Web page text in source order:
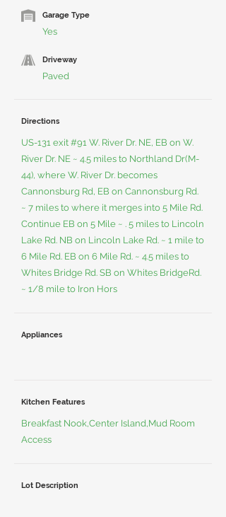
Garage Type
Yes
Driveway
Paved
Directions
US-131 exit #91 W. River Dr. NE, EB on W.
River Dr. NE ~ 4.5 miles to Northland Dr(M-
44), where W. River Dr. becomes
Cannonsburg Rd, EB on Cannonsburg Rd.
~ 7 miles to where it merges into 5 Mile Rd.
Continue EB on 5 Mile ~ . 5 miles to Lincoln
Lake Rd. NB on Lincoln Lake Rd. ~ 1 mile to
6 Mile Rd. EB on 6 Mile Rd. ~ 4.5 miles to
Whites Bridge Rd. SB on Whites BridgeRd.
~ 1/8 mile to Iron Hors
Appliances
Kitchen Features
Breakfast Nook,Center Island,Mud Room
Access
Lot Description